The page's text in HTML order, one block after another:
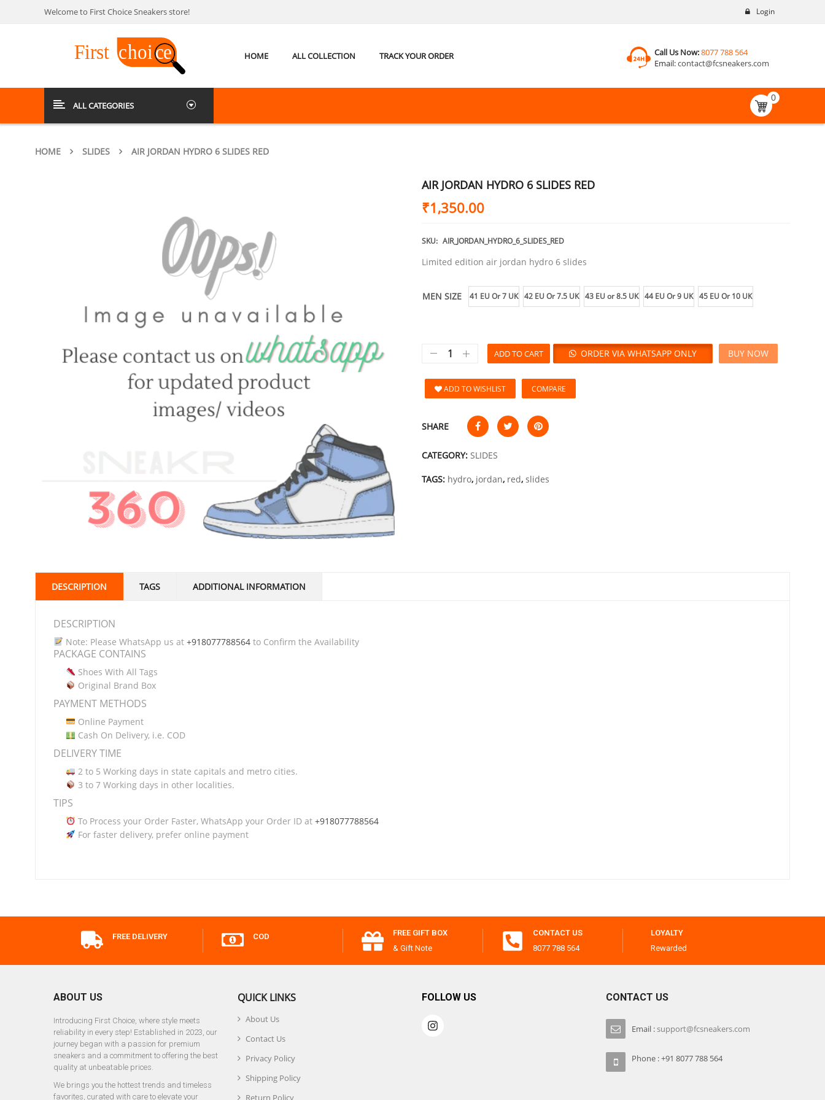
Login
Welcome to First Choice Sneakers store!
HOME ALL COLLECTION TRACK YOUR ORDER Call Us Now:8077 788 564
Email:contact@fcsneakers.com
ALL CATEGORIES
0
HOME SLIDES AIR JORDAN HYDRO 6 SLIDES RED
AIR JORDAN HYDRO 6 SLIDES RED
₹1,350.00
SKU: AIR_JORDAN_HYDRO_6_SLIDES_RED
Limited edition air jordan hydro 6 slides
MEN SIZE 41 EU Or 7 UK 42 EU Or 7.5 UK 43 EU or 8.5 UK 44 EU Or 9 UK 45 EU Or 10 UK
ADD TO CART ORDER VIA WHATSAPP ONLY BUY NOW
ADD TO WISHLIST COMPARE
SHARE
CATEGORY: SLIDES
TAGS: hydro, jordan, red, slides
DESCRIPTION TAGS ADDITIONAL INFORMATION
DESCRIPTION
Note: Please WhatsApp us at +918077788564to Confirm the Availability
PACKAGE CONTAINS
Shoes With All Tags
Original Brand Box
PAYMENT METHODS
Online Payment
Cash On Delivery, i.e. COD
DELIVERY TIME
2 to 5 Working days in state capitals and metro cities.
3 to 7 Working days in other localities.
TIPS
To Process your Order Faster, WhatsApp your Order ID at +918077788564
For faster delivery, prefer online payment
FREE DELIVERY COD
FREE GIFT BOX
& Gift Note
CONTACT US
8077 788 564
LOYALTY
Rewarded
ABOUT US
Introducing First Choice, where style meets
reliability in every step! Established in 2023, our
journey began with a passion for premium
sneakers and a commitment to offering the best
quality at unbeatable prices.
We brings you the hottest trends and timeless
favorites, curated with care to elevate your
QUICK LINKS
About Us
Contact Us
Privacy Policy
Shipping Policy
Return Policy
FOLLOW US CONTACT US
Email :support@fcsneakers.com
Phone : +91 8077 788 564